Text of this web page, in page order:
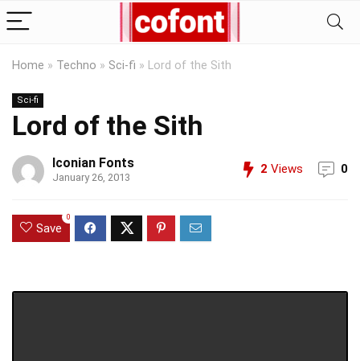
Home » Techno » Sci-fi » Lord of the Sith
Sci-fi
Lord of the Sith
Iconian Fonts
January 26, 2013
2 Views 0
Save
0